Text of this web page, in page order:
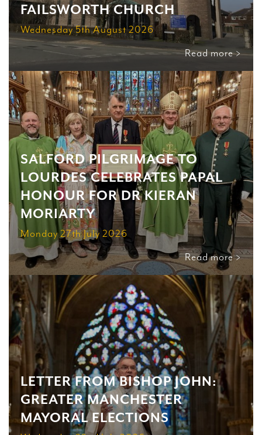
FAILSWORTH CHURCH
Wednesday 5th August 2026
Read more >
SALFORD PILGRIMAGE TO
LOURDES CELEBRATES PAPAL
HONOUR FOR DR KIERAN
MORIARTY
Monday 27th July 2026
Read more >
LETTER FROM BISHOP JOHN:
GREATER MANCHESTER
MAYORAL ELECTIONS